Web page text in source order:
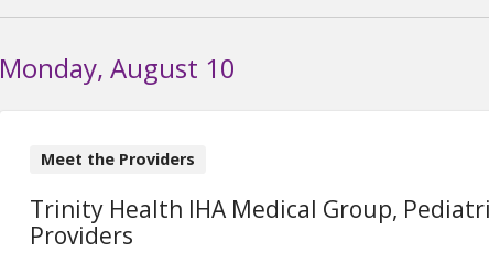
Monday, August 10
Meet the Providers
Trinity Health IHA Medical Group,
Providers